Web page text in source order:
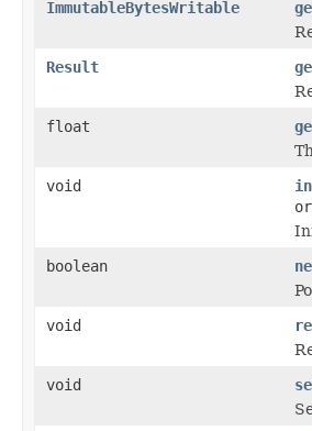
ImmutableBytesWritable
Result
float
void
boolean
void
void